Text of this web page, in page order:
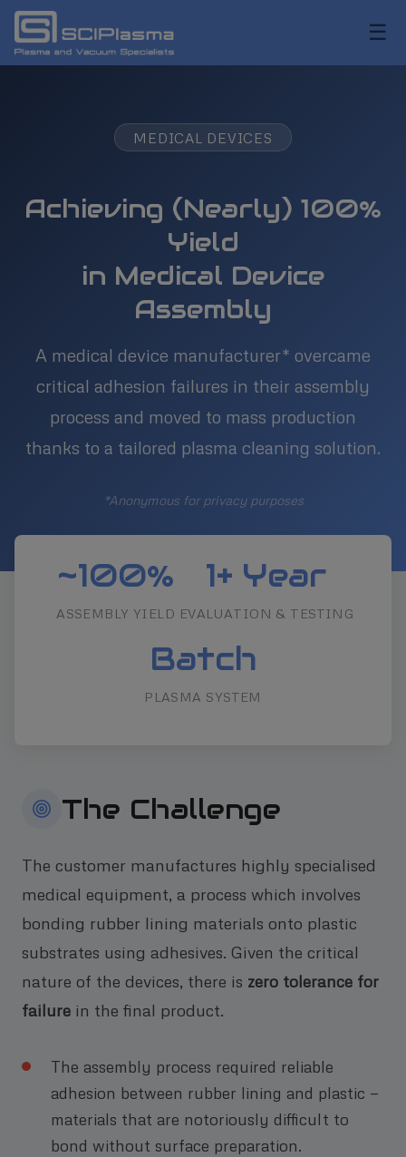
☰
MEDICAL DEVICES
Achieving (Nearly) 100%
Yield
in Medical Device
Assembly
A medical device manufacturer* overcame
critical adhesion failures in their assembly
process and moved to mass production
thanks to a tailored plasma cleaning solution.
*Anonymous for privacy purposes
~100%
ASSEMBLY YIELD
1+ Year
EVALUATION & TESTING
Batch
PLASMA SYSTEM
The Challenge
The customer manufactures highly specialised
medical equipment, a process which involves
bonding rubber lining materials onto plastic
substrates using adhesives. Given the critical
nature of the devices, there is zero tolerance for
failure in the final product.
The assembly process required reliable
adhesion between rubber lining and plastic —
materials that are notoriously difficult to
bond without surface preparation.